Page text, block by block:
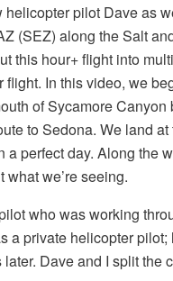
pilot Dave as
(SEZ) along the Salt
this hour+ flight into
flight. In this video, we
of Sycamore
to Sedona. We land
a perfect day. Along the
we’re seeing.
who was working
a private helicopter
Dave and I split the